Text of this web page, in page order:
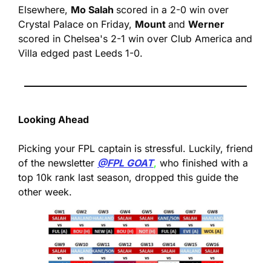
Elsewhere, Mo Salah scored in a 2-0 win over
Crystal Palace on Friday, Mount and Werner
scored in Chelsea's 2-1 win over Club America and
Villa edged past Leeds 1-0.
Looking Ahead
Picking your FPL captain is stressful. Luckily, friend
of the newsletter @FPL GOAT, who finished with a
top 10k rank last season, dropped this guide the
other week.